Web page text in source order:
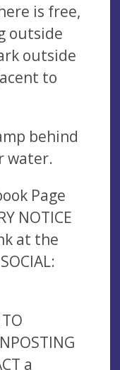
is free,
outside
outside
to
behind
water.
Page
NOTICE
at the
a